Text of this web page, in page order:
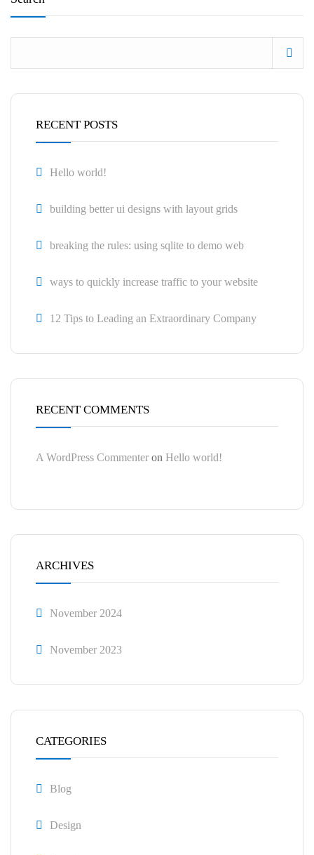
RECENT POSTS
Hello world!
building better ui designs with layout grids
breaking the rules: using sqlite to demo web
ways to quickly increase traffic to your website
12 Tips to Leading an Extraordinary Company
RECENT COMMENTS
A WordPress Commenter on Hello world!
ARCHIVES
November 2024
November 2023
CATEGORIES
Blog
Design